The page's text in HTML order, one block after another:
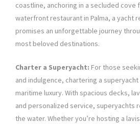
coastline, anchoring in a secluded cove
waterfront restaurant in Palma, a yacht
promises an unforgettable journey
most beloved destinations.
Charter a Superyacht: For those
and indulgence, chartering a
maritime luxury. With spacious decks,
and personalized service, superyachts
the water. Whether you’re hosting a